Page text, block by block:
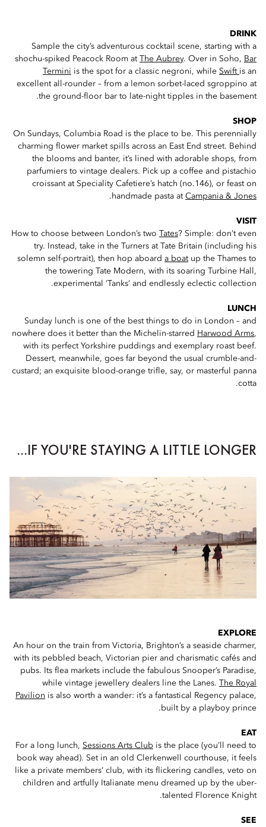
DRINK
Sample the city’s adventurous cocktail scene, starting with a
shochu-spiked Peacock Room at
The Aubrey. Over in Soho, Bar
Termini is the spot for a classic negroni, while Swift is an
excellent all-rounder – from a lemon sorbet-laced sgroppino at
the ground-floor bar to late-night tipples in the basement.
SHOP
On Sundays, Columbia Road is the place to be. This perennially
charming flower market spills across an East End street. Behind
the blooms and banter, it’s lined with adorable shops, from
parfumiers to vintage dealers. Pick up a coffee and pistachio
croissant at Speciality Cafetiere’s hatch (no.146), or feast on
handmade pasta at Campania & Jones
.
VISIT
How to choose between London’s two
Tates? Simple: don’t even
try. Instead, take in the Turners at Tate Britain (including his
solemn self-portrait), then hop aboard a boatup the Thames to
the towering Tate Modern, with its soaring Turbine Hall,
experimental ‘Tanks’ and endlessly eclectic collection.
LUNCH
Sunday lunch is one of the best things to do in London – and
nowhere does it better than the Michelin-starred Harwood Arms,
with its perfect Yorkshire puddings and exemplary roast beef.
Dessert, meanwhile, goes far beyond the usual crumble-and-
custard; an exquisite blood-orange trifle, say, or masterful panna
cotta.
IF YOU'RE STAYING A LITTLE LONGER...
EXPLORE
An hour on the train from Victoria, Brighton’s a seaside charmer,
with its pebbled beach, Victorian pier and charismatic cafés and
pubs. Its flea markets include the fabulous Snooper’s Paradise,
while vintage jewellery dealers line the Lanes.
The Royal
Pavilion is also worth a wander: it’s a fantastical Regency palace,
built by a playboy prince.
EAT
For a long lunch, Sessions Arts Club is the place (you’ll need to
book way ahead). Set in an old Clerkenwell courthouse, it feels
like a private members’ club, with its flickering candles, veto on
children and artfully Italianate menu dreamed up by the uber-
talented Florence Knight.
SEE